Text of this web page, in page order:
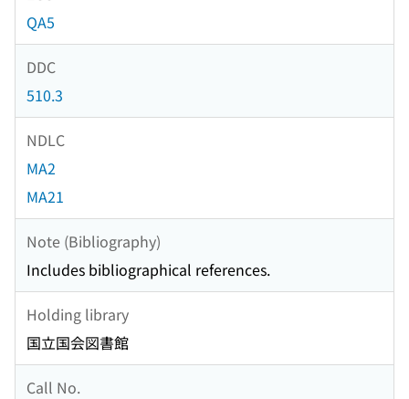
QA5
DDC
510.3
NDLC
MA2
MA21
Note (Bibliography)
Includes bibliographical references.
Holding library
国立国会図書館
Call No.